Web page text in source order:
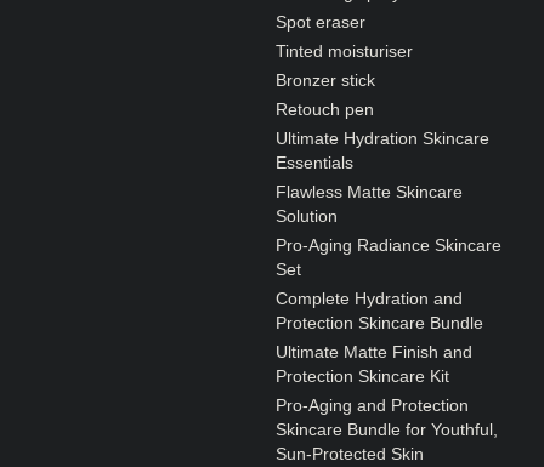
Spot eraser
Tinted moisturiser
Bronzer stick
Retouch pen
Ultimate Hydration Skincare
Essentials
Flawless Matte Skincare
Solution
Pro-Aging Radiance Skincare
Set
Complete Hydration and
Protection Skincare Bundle
Ultimate Matte Finish and
Protection Skincare Kit
Pro-Aging and Protection
Skincare Bundle for Youthful,
Sun-Protected Skin